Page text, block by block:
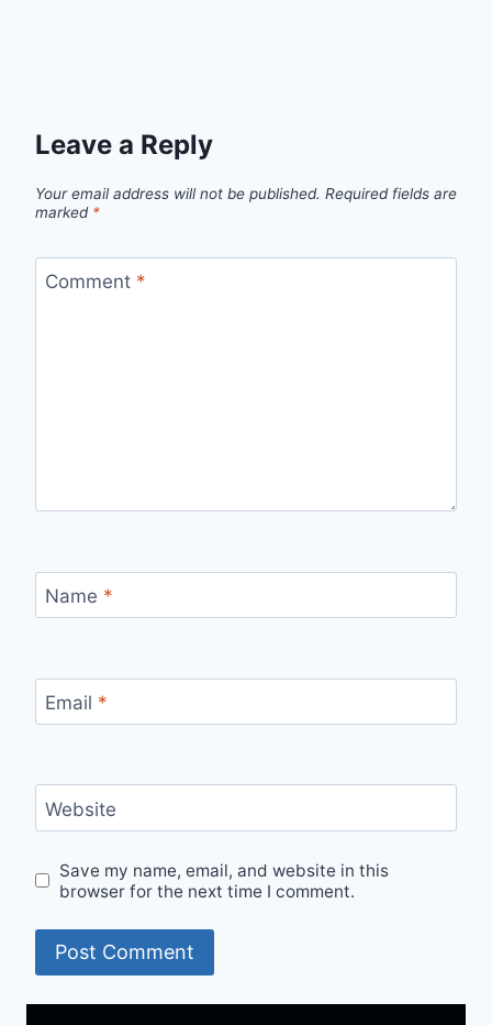
Leave a Reply
Your email address will not be published. Required fields are
marked *
Comment *
Name *
Email *
Website
Save my name, email, and website in this
browser for the next time I comment.